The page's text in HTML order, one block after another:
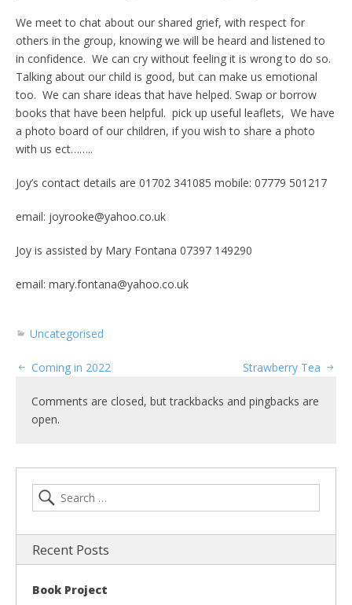
We meet to chat about our shared grief, with respect for
others in the group, knowing we will be heard and listened to
in confidence. We can cry without feeling it is wrong to do so.
Talking about our child is good, but can make us emotional
too. We can share ideas that have helped. Swap or borrow
books that have been helpful. pick up useful leaflets, We have
a photo board of our children, if you wish to share a photo
with us ect……..
Joy’s contact details are 01702 341085 mobile: 07779 501217
email: joyrooke@yahoo.co.uk
Joy is assisted by Mary Fontana 07397 149290
email: mary.fontana@yahoo.co.uk
Uncategorised
Coming in 2022 Strawberry Tea
Comments are closed, but trackbacks and pingbacks are
open.
Recent Posts
Book Project